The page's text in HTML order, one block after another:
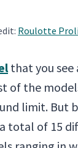
Roulotte
that you see
of the
limit. But
total of 15